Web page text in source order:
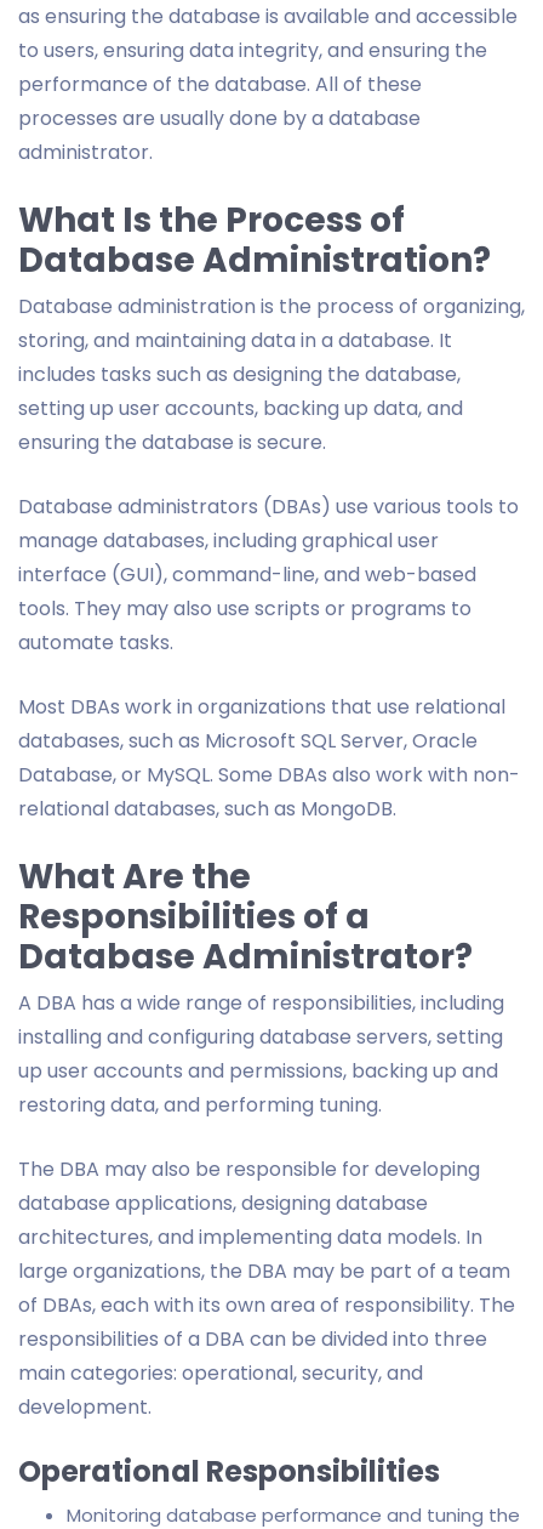
as ensuring the database is available and accessible
to users, ensuring data integrity, and ensuring the
performance of the database. All of these
processes are usually done by a database
administrator.
What Is the Process of
Database Administration?
Database administration is the process of organizing,
storing, and maintaining data in a database. It
includes tasks such as designing the database,
setting up user accounts, backing up data, and
ensuring the database is secure.
Database administrators (DBAs) use various tools to
manage databases, including graphical user
interface (GUI), command-line, and web-based
tools. They may also use scripts or programs to
automate tasks.
Most DBAs work in organizations that use relational
databases, such as Microsoft SQL Server, Oracle
Database, or MySQL. Some DBAs also work with non-
relational databases, such as MongoDB.
What Are the
Responsibilities of a
Database Administrator?
A DBA has a wide range of responsibilities, including
installing and configuring database servers, setting
up user accounts and permissions, backing up and
restoring data, and performing tuning.
The DBA may also be responsible for developing
database applications, designing database
architectures, and implementing data models. In
large organizations, the DBA may be part of a team
of DBAs, each with its own area of responsibility. The
responsibilities of a DBA can be divided into three
main categories: operational, security, and
development.
Operational Responsibilities
Monitoring database performance and tuning the